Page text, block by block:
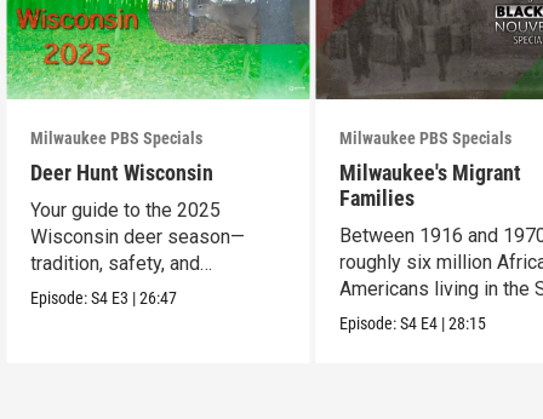
Milwaukee PBS Specials
Deer Hunt Wisconsin
Your guide to the 2025
Wisconsin deer season—
tradition, safety, and
conservation.
Episode:S4 E3 |26:47
Milwaukee PBS Specials
Milwaukee's Migrant
Families
Between 1916 and
roughly six million
Americans living in the
uprooted their fami
Episode:S4 E4 |28:15